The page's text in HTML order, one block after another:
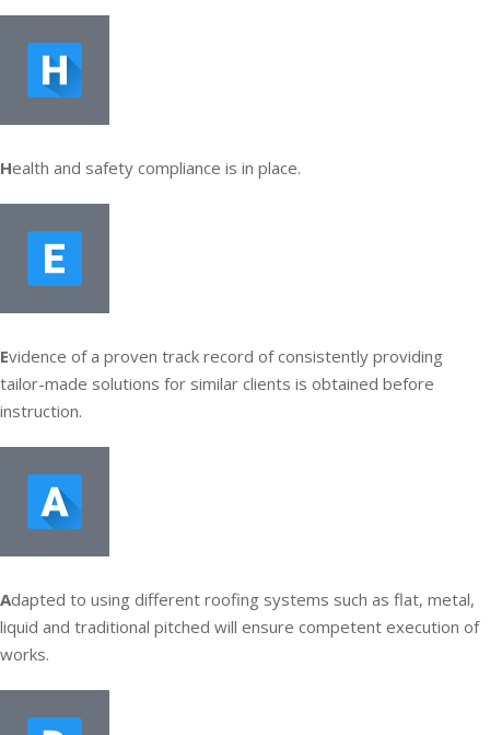
Health and safety compliance is in place.
Evidence of a proven track record of consistently providing
tailor-made solutions for similar clients is obtained before
instruction.
Adapted to using different roofing systems such as flat, metal,
liquid and traditional pitched will ensure competent execution of
works.